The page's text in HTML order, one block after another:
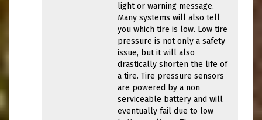
light or warning message.
Many systems will also tell
you which tire is low. Low tire
pressure is not only a safety
issue, but it will also
drastically shorten the life of
a tire. Tire pressure sensors
are powered by a non
serviceable battery and will
eventually fail due to low